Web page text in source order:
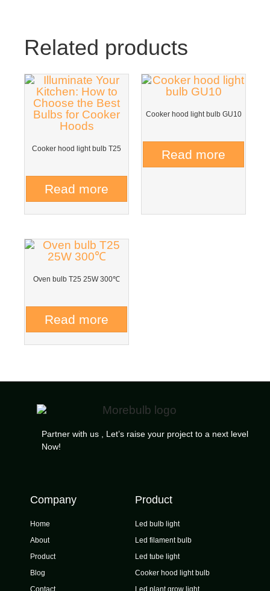
Related products
Cooker hood light bulb T25
Read more
Cooker hood light bulb GU10
Read more
Oven bulb T25 25W 300℃
Read more
Partner with us , Let’s raise your project to a next level
Now!
Company
Home
About
Product
Blog
Contact
Product
Led bulb light
Led filament bulb
Led tube light
Cooker hood light bulb
Led plant grow light